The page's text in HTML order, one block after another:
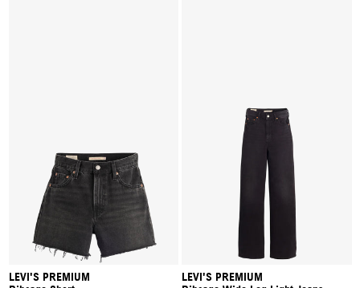
LEVI'S PREMIUM
LEVI'S PREMIUM